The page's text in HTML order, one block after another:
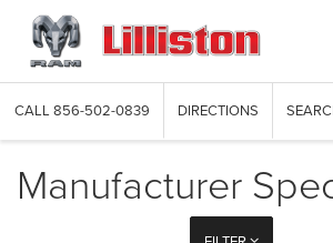
CALL 856-502-0839 DIRECTIONS
Manufacturer